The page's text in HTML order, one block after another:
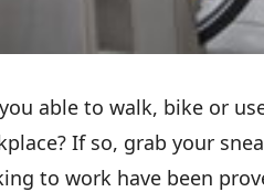
able to walk, bike or
If so, grab your
to work have been